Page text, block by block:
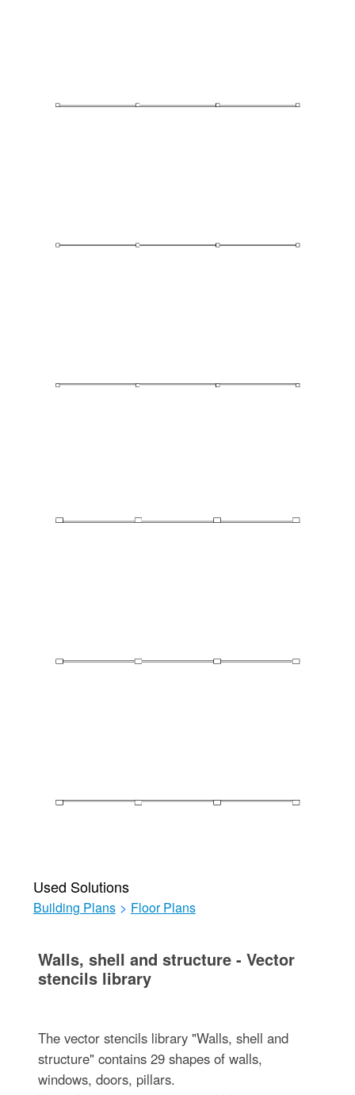
Used Solutions
Building Plans > Floor Plans
Walls, shell and structure - Vector
stencils library
The vector stencils library "Walls, shell and
structure" contains 29 shapes of walls,
windows, doors, pillars.